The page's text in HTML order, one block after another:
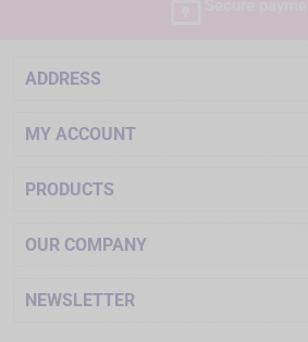
ADDRESS
MY ACCOUNT
PRODUCTS
OUR COMPANY
NEWSLETTER